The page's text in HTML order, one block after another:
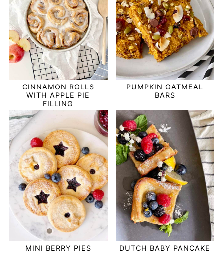
CINNAMON ROLLS
WITH APPLE PIE
FILLING
PUMPKIN OATMEAL
BARS
MINI BERRY PIES DUTCH BABY PANCAKE